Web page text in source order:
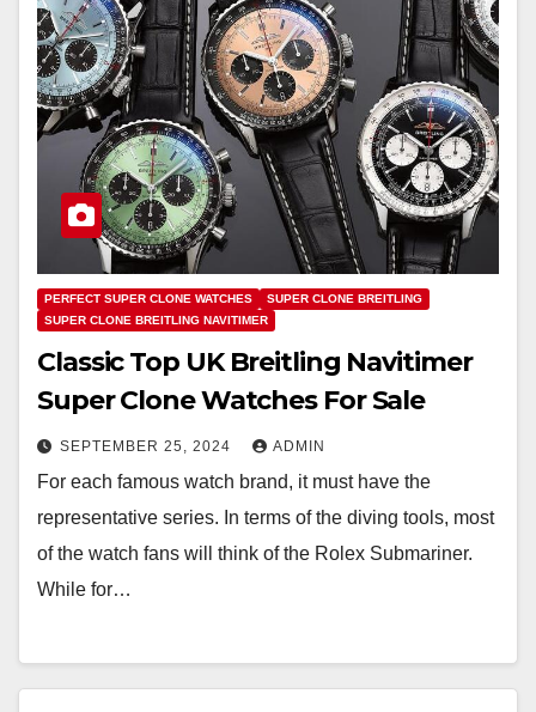
PERFECT SUPER CLONE WATCHES
SUPER CLONE BREITLING
SUPER CLONE BREITLING NAVITIMER
Classic Top UK Breitling Navitimer
Super Clone Watches For Sale
SEPTEMBER 25, 2024 ADMIN
For each famous watch brand, it must have the
representative series. In terms of the diving tools, most
of the watch fans will think of the Rolex Submariner.
While for…